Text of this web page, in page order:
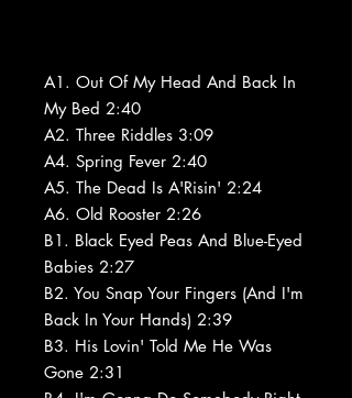
A1. Out Of My Head And Back In
My Bed 2:40
A2. Three Riddles 3:09
A4. Spring Fever 2:40
A5. The Dead Is A'Risin' 2:24
A6. Old Rooster 2:26
B1. Black Eyed Peas And Blue-Eyed
Babies 2:27
B2. You Snap Your Fingers (And I'm
Back In Your Hands) 2:39
B3. His Lovin' Told Me He Was
Gone 2:31